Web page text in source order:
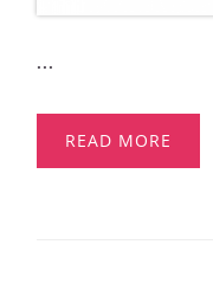
...
READ MORE